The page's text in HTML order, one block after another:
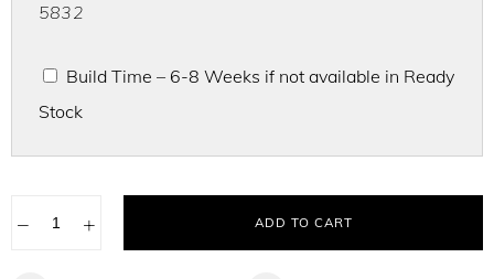
5832
Build Time – 6-8 Weeks if not available in Ready
Stock
− + ADD TO CART